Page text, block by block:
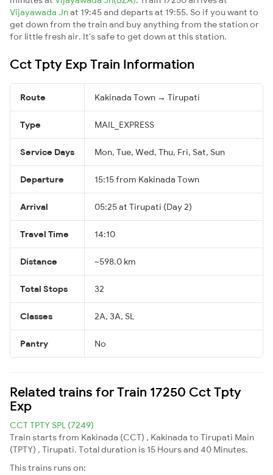
Vijayawada Jnat 19:45 and departs at 19:55. So if you want to
get down from the train and buy anything from the station or
for little fresh air. It's safe to get down at this station.
Cct Tpty Exp Train Information
Route Kakinada Town → Tirupati
Type MAIL_EXPRESS
Service Days Mon, Tue, Wed, Thu, Fri, Sat, Sun
Departure 15:15 from Kakinada Town
Arrival 05:25 at Tirupati (Day 2)
Travel Time 14:10
Distance ~598.0 km
Total Stops 32
Classes 2A, 3A, SL
Pantry No
Related trains for Train 17250 Cct Tpty
Exp
CCT TPTY SPL (7249)
Train starts from Kakinada (CCT) , Kakinada to Tirupati Main
(TPTY) , Tirupati. Total duration is 15 Hours and 40 Minutes.
This trains runs on: